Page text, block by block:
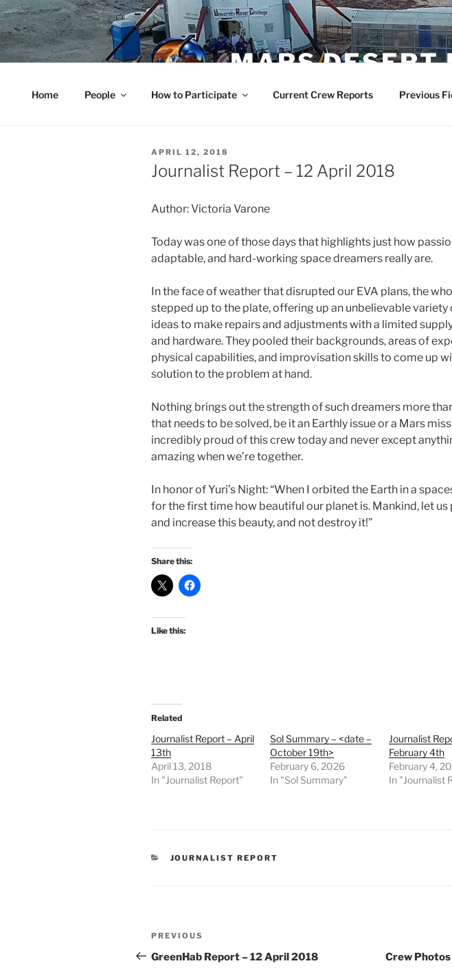
Skip
to
content
MARS DESERT
Home People How to Participate Current Crew Reports Previous
POSTED
ON
APRIL 12, 2018
Journalist Report – 12 April 2018
Author: Victoria Varone
Today was one of those days that highlights just how
adaptable, and hard-working space dreamers really are.
In the face of weather that disrupted our EVA plans, the
stepped up to the plate, offering up an unbelievable variety
ideas to make repairs and adjustments with a limited
and hardware. They pooled their backgrounds, areas of
physical capabilities, and improvisation skills to come up
solution to the problem at hand.
Nothing brings out the strength of such dreamers more
that needs to be solved, be it an Earthly issue or a Mars
incredibly proud of this crew today and never except
amazing when we’re together.
In honor of Yuri’s Night: “When I orbited the Earth in a
for the first time how beautiful our planet is. Mankind, let us
and increase this beauty, and not destroy it!”
Share this:
Like this:
Related
Journalist Report – April
13th
April 13, 2018
In "Journalist Report"
Sol Summary – <date –
October 19th>
February 6, 2026
In "Sol Summary"
Journalist
February 4th
February 4,
In "Journalist
CATEGORIES
JOURNALIST REPORT
Post
navigation
Previous
Post
PREVIOUS
GreenHab Report – 12 April 2018 Crew